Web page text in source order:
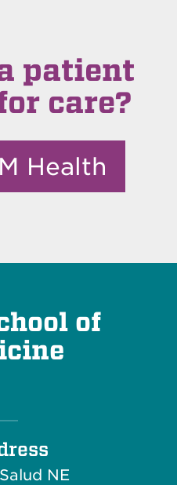
patient
care?
Health
of
NE